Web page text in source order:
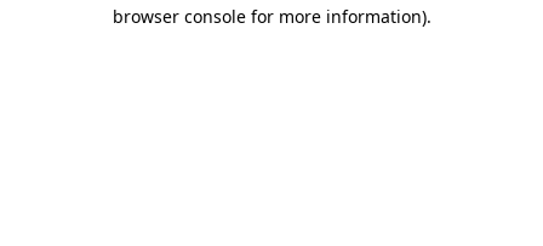
browser console for more information).